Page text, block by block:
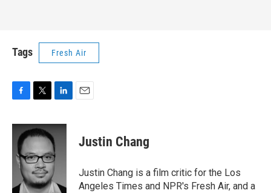
Tags Fresh Air
c
b
o
i
t
e
r
n
k
e
d
I
n
Justin Chang
Justin Chang is a film critic for the Los
Angeles Times and NPR's Fresh Air, and a